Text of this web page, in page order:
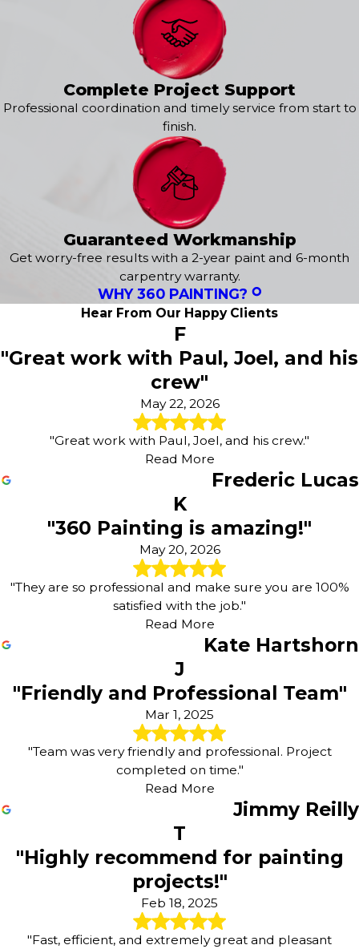
consistency and attention to detail at every step of the
exterior painting service. From learning about your
specific style and preferences to delivering a flawless
finish, we are here to exceed your expectations. It all
free estimatetailored to your needs!
Our exterior services include:
Wood Staining
Fence Painting
Sanding & Prepatory Work
Complete Project Support
Professional coordination and timely service from start to
finish.
Guaranteed Workmanship
Get worry-free results with a 2-year paint and 6-month
carpentry warranty.
WHY 360 PAINTING?
Hear From Our Happy Clients
F
"Great work with Paul, Joel, and his
crew"
May 22, 2026
"Great work with Paul, Joel, and his crew."
Read More
Frederic Lucas
K
"360 Painting is amazing!"
May 20, 2026
"They are so professional and make sure you are 100%
satisfied with the job."
Read More
Kate Hartshorn
J
"Friendly and Professional Team"
Mar 1, 2025
"Team was very friendly and professional. Project
completed on time."
Read More
Jimmy Reilly
T
"Highly recommend for painting
projects!"
Feb 18, 2025
"Fast, efficient, and extremely great and pleasant